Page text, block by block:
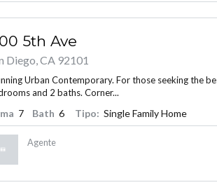
5th Ave
Diego, CA 92101
Urban Contemporary. For those seeking the
and 2 baths. Corner...
7 Bath 6 Tipo: Single Family Home
Agente